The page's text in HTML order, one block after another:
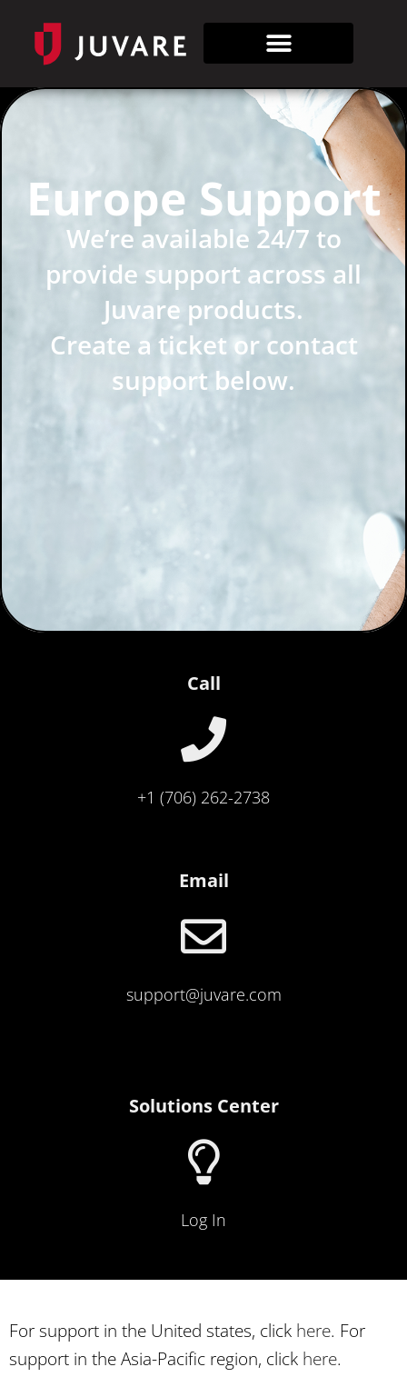
Europe Support
We’re available 24/7 to
provide support across all
Juvare products.
Create a ticket or contact
support below.
Call
+1 (706) 262-2738
Email
support@juvare.com
Solutions Center
Log In
For support in the United states, click here. For
support in the Asia-Pacific region, click here.